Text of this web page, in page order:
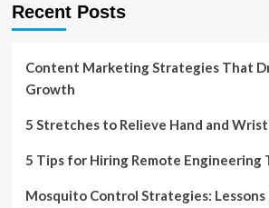
Recent Posts
Content Marketing Strategies That
Growth
5 Stretches to Relieve Hand and Wrist
5 Tips for Hiring Remote Engineering
Mosquito Control Strategies: Lessons